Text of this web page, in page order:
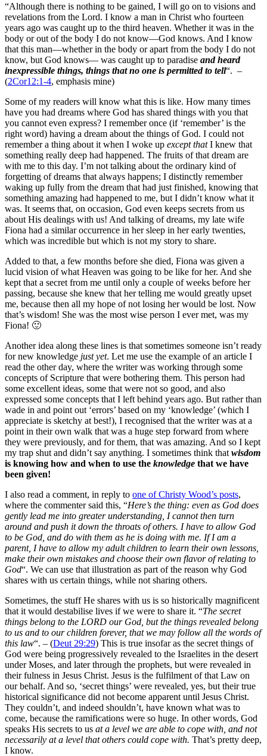
“Although there is nothing to be gained, I will go on to visions and
revelations from the Lord. I know a man in Christ who fourteen
years ago was caught up to the third heaven. Whether it was in the
body or out of the body I do not know—God knows. And I know
that this man—whether in the body or apart from the body I do not
know, but God knows— was caught up to paradise and heard
inexpressible things, things that no one is permitted to tell“. –
(2Cor12:1-4, emphasis mine)
Some of my readers will know what this is like. How many times
have you had dreams where God has shared things with you that
you cannot even express? I remember once (if ‘remember’ is the
right word) having a dream about the things of God. I could not
remember a thing about it when I woke up except thatI knew that
something really deep had happened. The fruits of that dream are
with me to this day. I’m not talking about the ordinary kind of
forgetting of dreams that always happens; I distinctly remember
waking up fully from the dream that had just finished, knowing that
something amazing had happened to me, but I didn’t know what it
was. It seems that, on occasion, God even keeps secrets from us
about His dealings with us! And talking of dreams, my late wife
Fiona had a similar occurrence in her sleep in her early twenties,
which was incredible but which is not my story to share.
Added to that, a few months before she died, Fiona was given a
lucid vision of what Heaven was going to be like for her. And she
kept that a secret from me until only a couple of weeks before her
passing, because she knew that her telling me would greatly upset
me, because then all my hope of not losing her would be lost. Now
that’s wisdom! She was the most wise person I ever met, was my
Fiona! 🙂
Another idea along these lines is that sometimes someone isn’t ready
for new knowledge just yet. Let me use the example of an article I
read the other day, where the writer was working through some
concepts of Scripture that were bothering them. This person had
some excellent ideas, some that were not so good, and also
expressed some concepts that I left behind years ago. But rather than
wade in and point out ‘errors’ based on my ‘knowledge’ (which I
appreciate is sketchy at best!), I recognised that the writer was at a
point in their own walk that was a huge step forward from where
they were previously, and for them, that was amazing. And so I kept
my trap shut and didn’t say anything. I sometimes think that wisdom
is knowing how and when to use the knowledge that we have
been given!
I also read a comment, in reply to one of Christy Wood’s posts,
where the commenter said this, “Here’s the thing: even as God does
gently lead me into greater understanding, I cannot then turn
around and push it down the throats of others. I have to allow God
to be God, and do with them as he is doing with me. If I am a
parent, I have to allow my adult children to learn their own lessons,
make their own mistakes and choose their own flavor of relating to
God“. We can use that illustration as part of the reason why God
shares with us certain things, while not sharing others.
Sometimes, the stuff He shares with us is so historically magnificent
that it would destabilise lives if we were to share it. “The secret
things belong to the LORD our God, but the things revealed belong
to us and to our children forever, that we may follow all the words of
this law“. – (Deut 29:29) This is true insofar as the secret things of
God were being progressively revealed to the Israelites in the desert
under Moses, and later through the prophets, but were revealed in
their fulness in Jesus Christ. Jesus is the fulfilment of that Law on
our behalf. And so, ‘secret things’ were revealed, yes, but their true
historical significance did not become apparent until Jesus Christ.
They couldn’t, and indeed shouldn’t, have known what was to
come, because the ramifications were so huge. In other words, God
speaks His secrets to us at a level we are able to cope with , and not
necessarily at a level that others could cope with. That’s pretty deep,
I know.